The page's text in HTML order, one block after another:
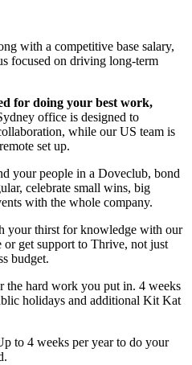
with a competitive base salary,
focused on driving long-term
for doing your best work,
office is designed to
while our US team is
set up.
your people in a Doveclub, bond
celebrate small wins, big
with the whole company.
your thirst for knowledge with our
get support to Thrive, not just
budget.
the hard work you put in. 4 weeks
holidays and additional Kit Kat
to 4 weeks per year to do your